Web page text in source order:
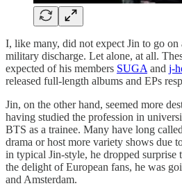
I, like many, did not expect Jin to go on
military discharge. Let alone, at all.
expected of his members SUGA and j-
released full-length albums and EPs
Jin, on the other hand, seemed more
having studied the profession in
BTS as a trainee. Many have long
drama or host more variety shows due
in typical Jin-style, he dropped
the delight of European fans, he was
and Amsterdam.